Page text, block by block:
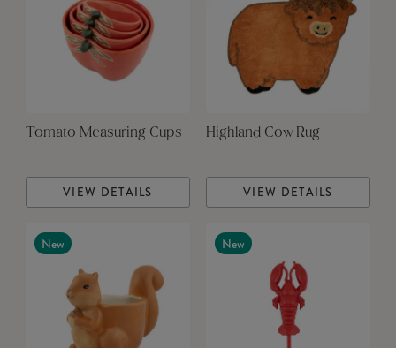
Tomato Measuring Cups
VIEW DETAILS
Highland Cow Rug
VIEW DETAILS
New New